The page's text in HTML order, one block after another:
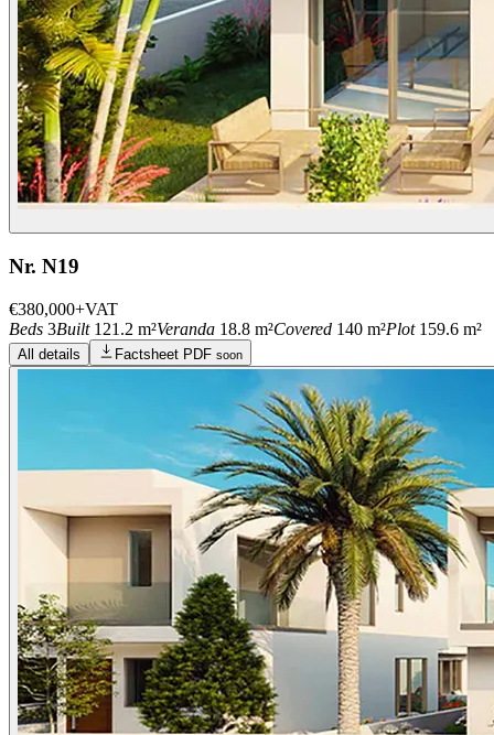
Nr. N19
€380,000+VAT
Beds 3Built 121.2 m²Veranda 18.8 m²Covered 140 m²Plot 159.6 m²
All details Factsheet PDF soon